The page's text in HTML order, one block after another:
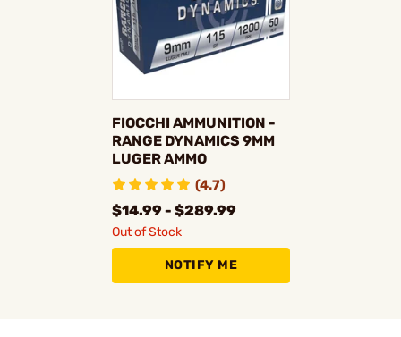
FIOCCHI AMMUNITION -
RANGE DYNAMICS 9MM
LUGER AMMO
(4.7)
$14.99 - $289.99
Out of Stock
NOTIFY ME